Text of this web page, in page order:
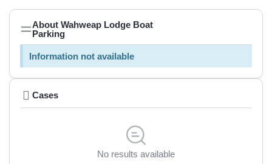
About Wahweap Lodge Boat
Parking
Information not available
Cases
No results available